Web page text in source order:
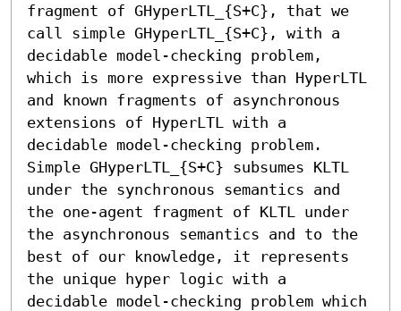
fragment of GHyperLTL_{S+C}, that we
call simple GHyperLTL_{S+C}, with a
decidable model-checking problem,
which is more expressive than HyperLTL
and known fragments of asynchronous
extensions of HyperLTL with a
decidable model-checking problem.
Simple GHyperLTL_{S+C} subsumes KLTL
under the synchronous semantics and
the one-agent fragment of KLTL under
the asynchronous semantics and to the
best of our knowledge, it represents
the unique hyper logic with a
decidable model-checking problem which